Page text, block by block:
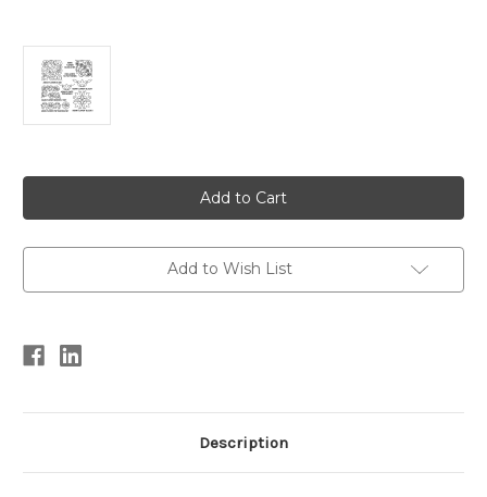
Add to Wish List
Description